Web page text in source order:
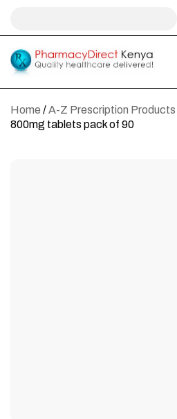
Home /A-Z Prescription Products
800mg tablets pack of 90